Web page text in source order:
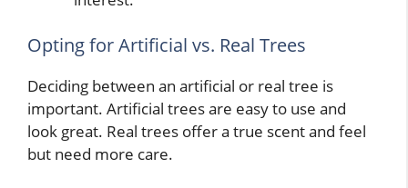
Opting for Artificial vs. Real Trees
Deciding between an artificial or real tree is
important. Artificial trees are easy to use and
look great. Real trees offer a true scent and feel
but need more care.